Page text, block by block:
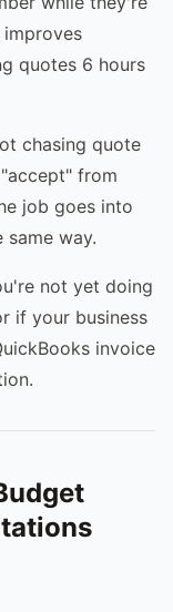
quotes 6 hours
chasing quote
from
job goes into
same way.
not yet doing
if your business
invoice